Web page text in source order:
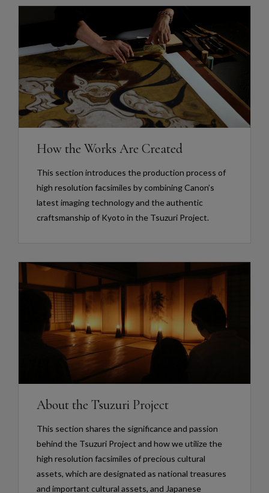
How the Works Are Created
This section introduces the production process of
high resolution facsimiles by combining Canon’s
latest imaging technology and the authentic
craftsmanship of Kyoto in the Tsuzuri Project.
About the Tsuzuri Project
This section shares the significance and passion
behind the Tsuzuri Project and how we utilize the
high resolution facsimiles of precious cultural
assets, which are designated as national treasures
and important cultural assets, and Japanese